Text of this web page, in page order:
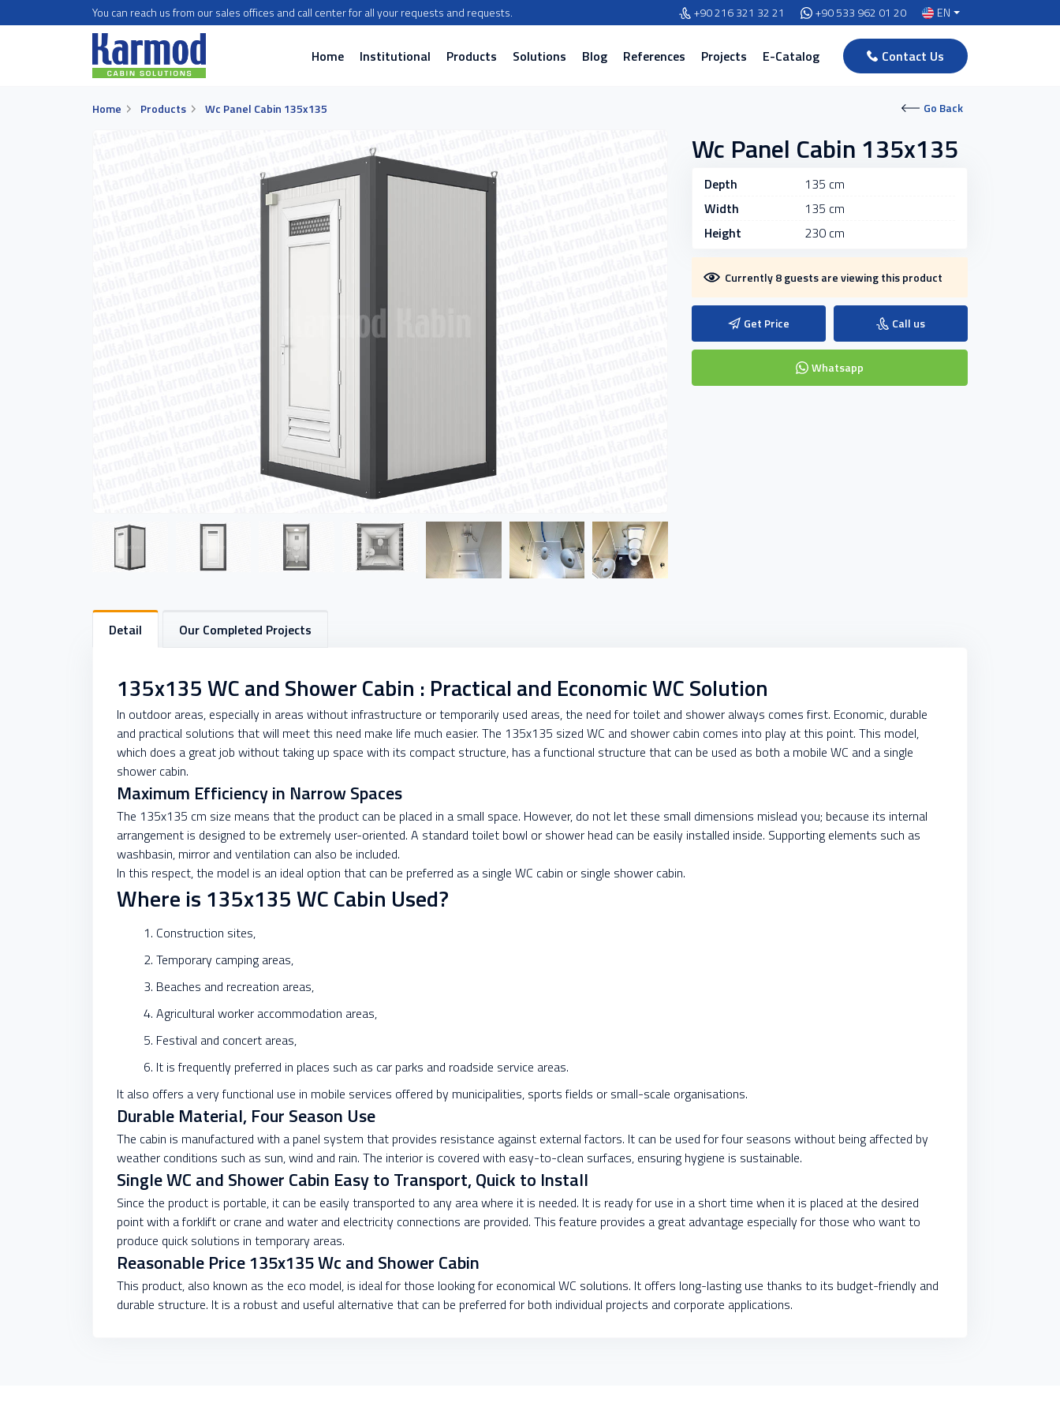
You can reach us from our sales offices and call center for all your requests and requests. +90 216 321 32 21 +90 533 962 01 20 EN
Home Institutional Products Solutions Blog References Projects E-Catalog Contact Us
Home Products Wc Panel Cabin 135x135 Go Back
Wc Panel Cabin 135x135
Depth
135 cm
Width
135 cm
Height
230 cm
Currently 8 guests are viewing this product
Get Price Call us
Whatsapp
Detail Our Completed Projects
135x135 WC and Shower Cabin : Practical and Economic WC Solution
In outdoor areas, especially in areas without infrastructure or temporarily used areas, the need for toilet and shower always comes first. Economic, durable
and practical solutions that will meet this need make life much easier. The 135x135 sized WC and shower cabin comes into play at this point. This model,
which does a great job without taking up space with its compact structure, has a functional structure that can be used as both a mobile WC and a single
shower cabin.
Maximum Efficiency in Narrow Spaces
The 135x135 cm size means that the product can be placed in a small space. However, do not let these small dimensions mislead you; because its internal
arrangement is designed to be extremely user-oriented. A standard toilet bowl or shower head can be easily installed inside. Supporting elements such as
washbasin, mirror and ventilation can also be included.
In this respect, the model is an ideal option that can be preferred as a single WC cabin or single shower cabin.
Where is 135x135 WC Cabin Used?
Construction sites,
Temporary camping areas,
Beaches and recreation areas,
Agricultural worker accommodation areas,
Festival and concert areas,
It is frequently preferred in places such as car parks and roadside service areas.
It also offers a very functional use in mobile services offered by municipalities, sports fields or small-scale organisations.
Durable Material, Four Season Use
The cabin is manufactured with a panel system that provides resistance against external factors. It can be used for four seasons without being affected by
weather conditions such as sun, wind and rain. The interior is covered with easy-to-clean surfaces, ensuring hygiene is sustainable.
Single WC and Shower Cabin Easy to Transport, Quick to Install
Since the product is portable, it can be easily transported to any area where it is needed. It is ready for use in a short time when it is placed at the desired
point with a forklift or crane and water and electricity connections are provided. This feature provides a great advantage especially for those who want to
produce quick solutions in temporary areas.
Reasonable Price 135x135 Wc and Shower Cabin
This product, also known as the eco model, is ideal for those looking for economical WC solutions. It offers long-lasting use thanks to its budget-friendly and
durable structure. It is a robust and useful alternative that can be preferred for both individual projects and corporate applications.